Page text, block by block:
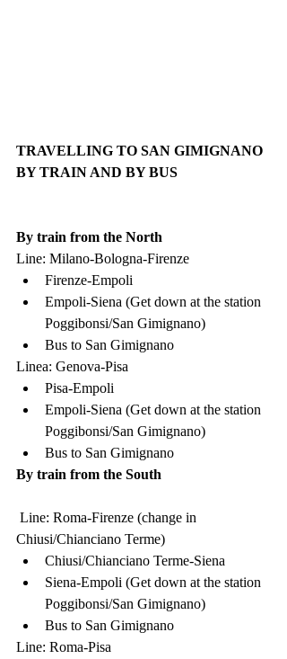
TRAVELLING TO SAN GIMIGNANO
BY TRAIN AND BY BUS
By train from the North
Line: Milano-Bologna-Firenze
Firenze-Empoli
Empoli-Siena (Get down at the station
Poggibonsi/San Gimignano)
Bus to San Gimignano
Linea: Genova-Pisa
Pisa-Empoli
Empoli-Siena (Get down at the station
Poggibonsi/San Gimignano)
Bus to San Gimignano
By train from the South
Chiusi/Chianciano Terme)
Chiusi/Chianciano Terme-Siena
Siena-Empoli (Get down at the station
Poggibonsi/San Gimignano)
Bus to San Gimignano
Line: Roma-Pisa